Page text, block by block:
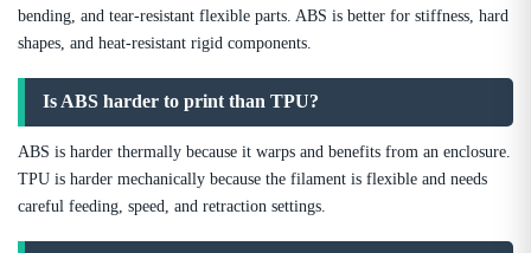
bending, and tear-resistant flexible parts. ABS is better for stiffness, hard
shapes, and heat-resistant rigid components.
Is ABS harder to print than TPU?
ABS is harder thermally because it warps and benefits from an enclosure.
TPU is harder mechanically because the filament is flexible and needs
careful feeding, speed, and retraction settings.